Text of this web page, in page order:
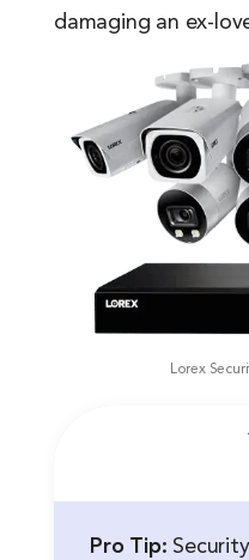
damaging an ex-
Lorex
Pro Tip: